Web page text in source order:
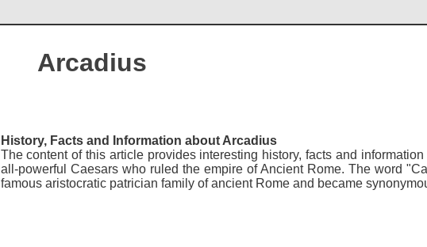
Arcadius
History, Facts and Information about Arcadius
The content of this article provides interesting history, facts and
all-powerful Caesars who ruled the empire of Ancient Rome. The word
famous aristocratic patrician family of ancient Rome and became